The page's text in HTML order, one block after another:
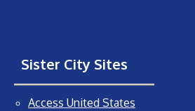
Sister City Sites
Access United States